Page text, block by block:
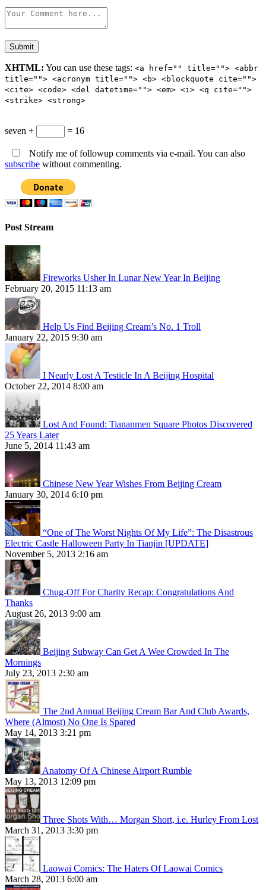
XHTML: You can use these tags: <a href="" title=""> <abbr
title=""> <acronym title=""> <b> <blockquote cite="">
<cite> <code> <del datetime=""> <em> <i> <q cite="">
<strike> <strong>
seven + = 16
Notify me of followup comments via e-mail. You can also
subscribe without commenting.
Post Stream
Fireworks Usher In Lunar New Year In Beijing
February 20, 2015 11:13 am
Help Us Find Beijing Cream’s No. 1 Troll
January 22, 2015 9:30 am
I Nearly Lost A Testicle In A Beijing Hospital
October 22, 2014 8:00 am
Lost And Found: Tiananmen Square Photos Discovered
25 Years Later
June 5, 2014 11:43 am
Chinese New Year Wishes From Beijing Cream
January 30, 2014 6:10 pm
“One of The Worst Nights Of My Life”: The Disastrous
Electric Castle Halloween Party In Tianjin [UPDATE]
November 5, 2013 2:16 am
Chug-Off For Charity Recap: Congratulations And
Thanks
August 26, 2013 9:00 am
Beijing Subway Can Get A Wee Crowded In The
Mornings
July 23, 2013 2:30 am
The 2nd Annual Beijing Cream Bar And Club Awards,
Where (Almost) No One Is Spared
May 14, 2013 3:21 pm
Anatomy Of A Chinese Airport Rumble
May 13, 2013 12:09 pm
Three Shots With… Morgan Short, i.e. Hurley From Lost
March 31, 2013 3:30 pm
Laowai Comics: The Haters Of Laowai Comics
March 28, 2013 6:00 am